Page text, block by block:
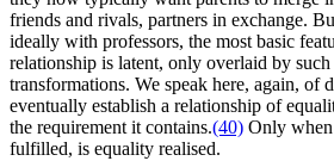
friends and rivals, partners in exchange.
ideally with professors, the most basic
relationship is latent, only overlaid by
transformations. We speak here, again, of
eventually establish a relationship of
the requirement it contains.(40) Only
fulfilled, is equality realised.